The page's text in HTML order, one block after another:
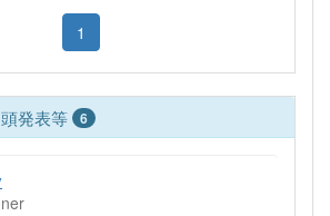
1
発表等 6